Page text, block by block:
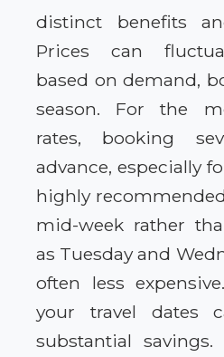
distinct benefits
Prices can
based on demand,
season. For the
rates, booking
advance, especially
highly
mid-week rather
as Tuesday and
often less
your travel dates
substantial